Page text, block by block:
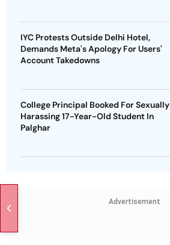
IYC Protests Outside Delhi Hotel,
Demands Meta's Apology For Users'
Account Takedowns
College Principal Booked For Sexually
Harassing 17-Year-Old Student In
Palghar
Advertisement